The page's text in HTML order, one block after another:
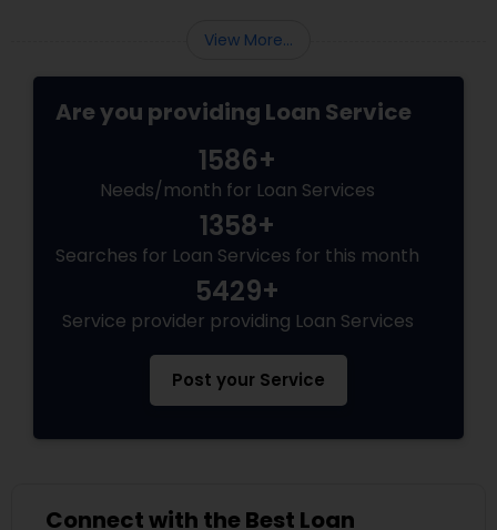
View More...
Are you providing Loan Service
1586+
Needs/month for Loan Services
1358+
Searches for Loan Services for this month
5429+
Service provider providing Loan Services
Post your Service
Connect with the Best Loan